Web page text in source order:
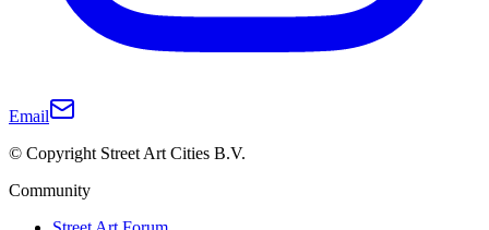
Email
© Copyright Street Art Cities B.V.
Community